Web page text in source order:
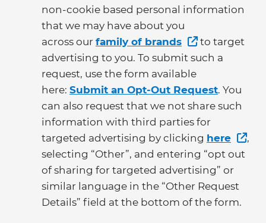
non-cookie based personal information
that we may have about you
across our family of brands
to target
advertising to you. To submit such a
request, use the form available
here: Submit an Opt-Out Request. You
can also request that we not share such
information with third parties for
targeted advertising by clicking here
,
selecting “Other”, and entering “opt out
of sharing for targeted advertising” or
similar language in the “Other Request
Details” field at the bottom of the form.